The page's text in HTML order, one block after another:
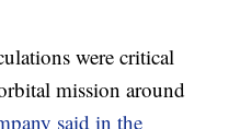
were critical
mission around
said in the